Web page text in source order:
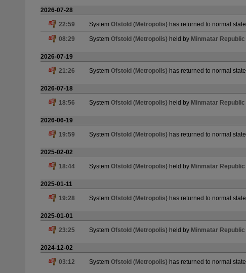
2026-07-28
22:59
System Ofstold (Metropolis) has returned to normal state
08:29 System Ofstold (Metropolis) held by Minmatar Republic
2026-07-19
21:26
System Ofstold (Metropolis) has returned to normal state
2026-07-18
18:56
System Ofstold (Metropolis) held by Minmatar Republic
2026-06-19
19:59
System Ofstold (Metropolis) has returned to normal state
2025-02-02
18:44
System Ofstold (Metropolis) held by Minmatar Republic
2025-01-11
19:28
System Ofstold (Metropolis) has returned to normal state
2025-01-01
23:25
System Ofstold (Metropolis) held by Minmatar Republic
2024-12-02
03:12
System Ofstold (Metropolis) has returned to normal state